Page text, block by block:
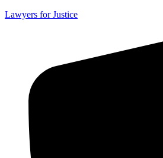
Lawyers for Justice